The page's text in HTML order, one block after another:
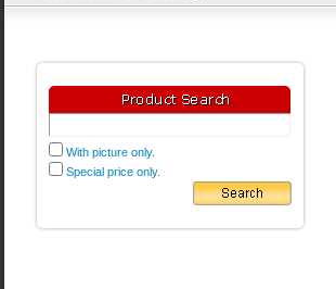
With picture only.
Special price only.